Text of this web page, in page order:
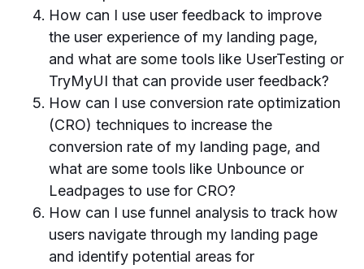
How can I use user feedback to improve
the user experience of my landing page,
and what are some tools like UserTesting or
TryMyUI that can provide user feedback?
How can I use conversion rate optimization
(CRO) techniques to increase the
conversion rate of my landing page, and
what are some tools like Unbounce or
Leadpages to use for CRO?
How can I use funnel analysis to track how
users navigate through my landing page
and identify potential areas for